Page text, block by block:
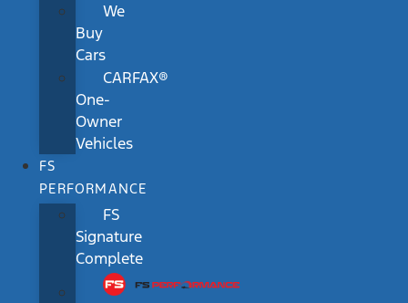
We
Buy
Cars
CARFAX®
One-
Owner
Vehicles
FS
PERFORMANCE
FS
Signature
Complete